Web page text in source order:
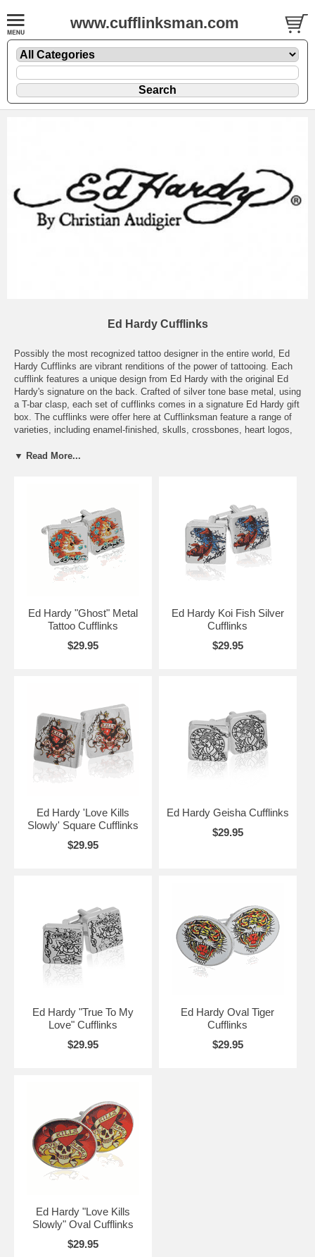
www.cufflinksman.com
Ed Hardy Cufflinks
Possibly the most recognized tattoo designer in the entire world, Ed
Hardy Cufflinks are vibrant renditions of the power of tattooing. Each
cufflink features a unique design from Ed Hardy with the original Ed
Hardy's signature on the back. Crafted of silver tone base metal, using
a T-bar clasp, each set of cufflinks comes in a signature Ed Hardy gift
box. The cufflinks were offer here at Cufflinksman feature a range of
varieties, including enamel-finished, skulls, crossbones, heart logos,
transformed the world of printmaking, painting, and most recently,
was able to instill a sense of vibrant passion and innovative creativity
to tattooing, and now, to cufflinks. Now this series of silver square
personalized designer cufflinks are available for men everywhere. Ed
Hardy offer fresh intricate artwork with creative tattoo designs. This
same creative energy is brought to their cufflinks. You can choose
from cufflinks featuring an engraving of Geisha Lady Tattoo & Ed
complement to your attire for a night on the town.
▼ Read More...
Ed Hardy "Ghost" Metal
Tattoo Cufflinks
$29.95
Ed Hardy Koi Fish Silver
Cufflinks
$29.95
Ed Hardy 'Love Kills
Slowly' Square Cufflinks
$29.95
Ed Hardy Geisha Cufflinks
$29.95
Ed Hardy "True To My
Love" Cufflinks
$29.95
Ed Hardy Oval Tiger
Cufflinks
$29.95
Ed Hardy "Love Kills
Slowly" Oval Cufflinks
$29.95